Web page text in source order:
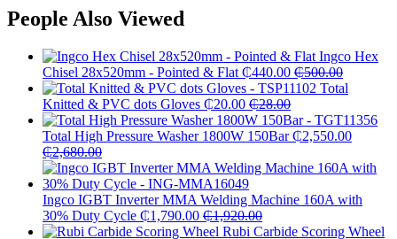
People Also Viewed
Ingco Hex
Chisel 28x520mm - Pointed & Flat ₵440.00 ₵500.00
Total
Knitted & PVC dots Gloves ₵20.00 ₵28.00
Total High Pressure Washer 1800W 150Bar ₵2,550.00
₵2,680.00
Ingco IGBT Inverter MMA Welding Machine 160A with
30% Duty Cycle ₵1,790.00 ₵1,920.00
Rubi Carbide Scoring Wheel